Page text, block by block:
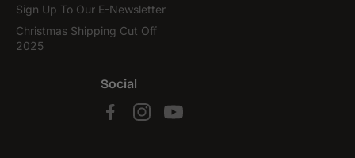
Sign Up To Our E-Newsletter
Christmas Shipping Cut Off
2025
Social